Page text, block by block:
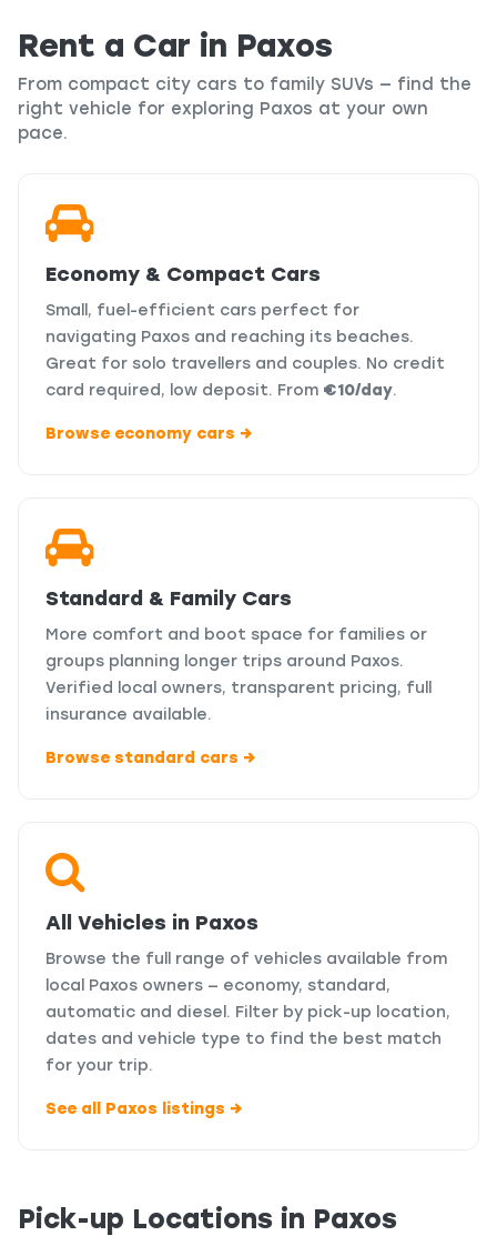
Rent a Car in Paxos
From compact city cars to family SUVs — find the
right vehicle for exploring Paxos at your own
pace.
Economy & Compact Cars
Small, fuel-efficient cars perfect for
navigating Paxos and reaching its beaches.
Great for solo travellers and couples. No credit
card required, low deposit. From €10/day.
Browse economy cars →
Standard & Family Cars
More comfort and boot space for families or
groups planning longer trips around Paxos.
Verified local owners, transparent pricing, full
insurance available.
Browse standard cars →
All Vehicles in Paxos
Browse the full range of vehicles available from
local Paxos owners — economy, standard,
automatic and diesel. Filter by pick-up location,
dates and vehicle type to find the best match
for your trip.
See all Paxos listings →
Pick-up Locations in Paxos